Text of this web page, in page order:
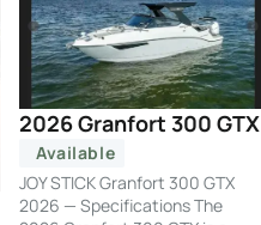
2026 Granfort 300 GTX
Available
JOY STICK Granfort 300 GTX
2026 — Specifications The